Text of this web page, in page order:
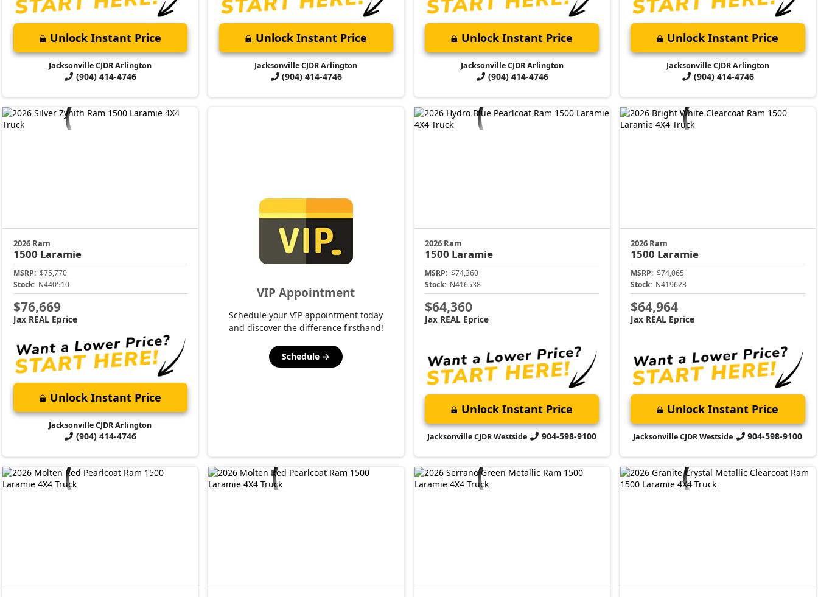
Unlock Instant Price
Jacksonville CJDR Arlington
(904) 414-4746
Unlock Instant Price
Jacksonville CJDR Arlington
(904) 414-4746
Unlock Instant Price
Jacksonville CJDR Arlington
(904) 414-4746
Unlock Instant Price
Jacksonville CJDR Arlington
(904) 414-4746
2026 Ram
1500 Laramie
MSRP: $75,770
Stock: N440510
$76,669
Jax REAL Eprice
Unlock Instant Price
Jacksonville CJDR Arlington
(904) 414-4746
VIP Appointment
Schedule your VIP appointment today
and discover the difference firsthand!
Schedule →
2026 Ram
1500 Laramie
MSRP: $74,360
Stock: N416538
$64,360
Jax REAL Eprice
Unlock Instant Price
Jacksonville CJDR Westside 904-598-9100
2026 Ram
1500 Laramie
MSRP: $74,065
Stock: N419623
$64,964
Jax REAL Eprice
Unlock Instant Price
Jacksonville CJDR Westside 904-598-9100